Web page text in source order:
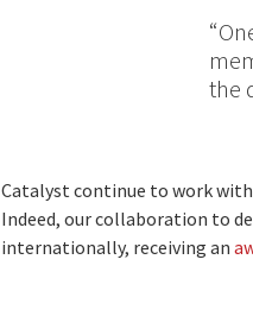
the
Catalyst continue to work
Indeed, our collaboration to
internationally, receiving an